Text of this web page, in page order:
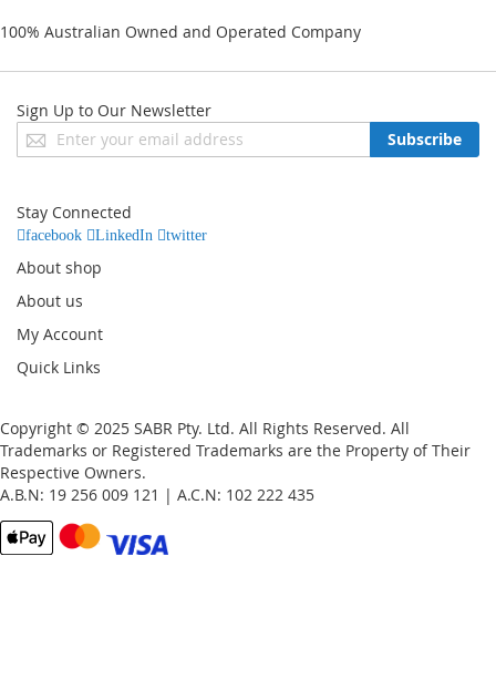
100% Australian Owned and Operated Company
Sign Up to Our Newsletter
Sign
Up
Newsletter:
Subscribe
Stay Connected
facebook LinkedIn twitter
About shop
About us
My Account
Quick Links
Copyright © 2025 SABR Pty. Ltd. All Rights Reserved. All
Trademarks or Registered Trademarks are the Property of Their
Respective Owners.
A.B.N: 19 256 009 121 | A.C.N: 102 222 435